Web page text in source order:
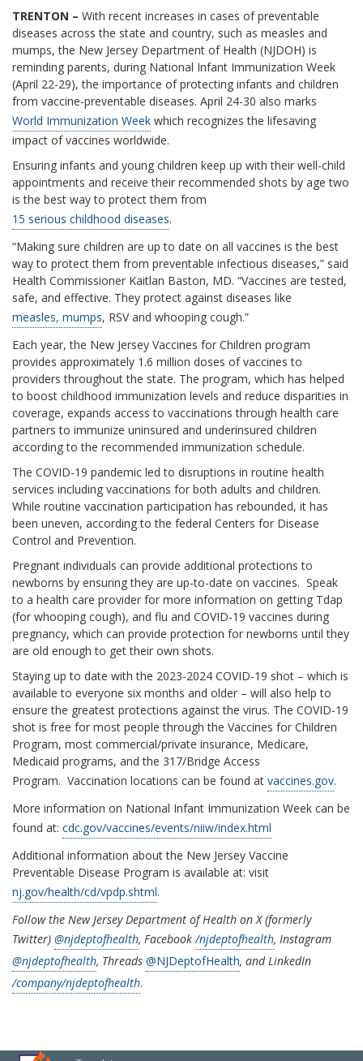
TRENTON – With recent increases in cases of preventable
diseases across the state and country, such as measles and
mumps, the New Jersey Department of Health (NJDOH) is
reminding parents, during National Infant Immunization Week
(April 22-29), the importance of protecting infants and children
from vaccine-preventable diseases. April 24-30 also marks
World Immunization Week which recognizes the lifesaving
impact of vaccines worldwide.
Ensuring infants and young children keep up with their well-child
appointments and receive their recommended shots by age two
is the best way to protect them from
15 serious childhood diseases.
“Making sure children are up to date on all vaccines is the best
way to protect them from preventable infectious diseases,” said
Health Commissioner Kaitlan Baston, MD. “Vaccines are tested,
safe, and effective. They protect against diseases like
measles, mumps, RSV and whooping cough.”
Each year, the New Jersey Vaccines for Children program
provides approximately 1.6 million doses of vaccines to
providers throughout the state. The program, which has helped
to boost childhood immunization levels and reduce disparities in
coverage, expands access to vaccinations through health care
partners to immunize uninsured and underinsured children
according to the recommended immunization schedule.
The COVID-19 pandemic led to disruptions in routine health
services including vaccinations for both adults and children.
While routine vaccination participation has rebounded, it has
been uneven, according to the federal Centers for Disease
Control and Prevention.
Pregnant individuals can provide additional protections to
newborns by ensuring they are up-to-date on vaccines. Speak
to a health care provider for more information on getting Tdap
(for whooping cough), and flu and COVID-19 vaccines during
pregnancy, which can provide protection for newborns until they
are old enough to get their own shots.
Staying up to date with the 2023-2024 COVID-19 shot – which is
available to everyone six months and older – will also help to
ensure the greatest protections against the virus. The COVID-19
shot is free for most people through the Vaccines for Children
Program, most commercial/private insurance, Medicare,
Medicaid programs, and the 317/Bridge Access
Program. Vaccination locations can be found at vaccines.gov.
More information on National Infant Immunization Week can be
found at: cdc.gov/vaccines/events/niiw/index.html
Additional information about the New Jersey Vaccine
Preventable Disease Program is available at: visit
nj.gov/health/cd/vpdp.shtml.
Follow the New Jersey Department of Health on X (formerly
Twitter) @njdeptofhealth, Facebook /njdeptofhealth, Instagram
@njdeptofhealth, Threads @NJDeptofHealth, and LinkedIn
/company/njdeptofhealth.